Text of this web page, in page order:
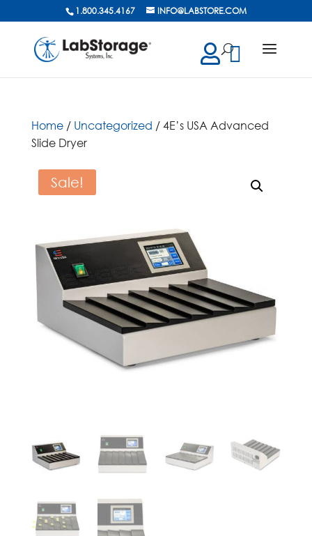
1.800.345.4167 INFO@LABSTORE.COM
Home/ Uncategorized / 4E’s USA Advanced
Slide Dryer
Sale!